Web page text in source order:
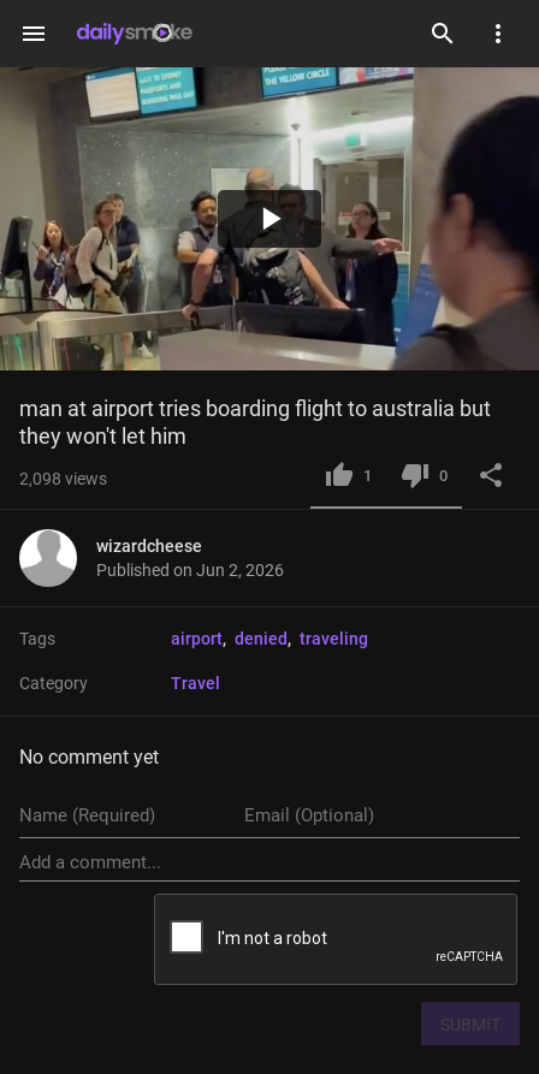
menu
Play
Video
man at airport tries boarding flight to australia but
they won't let him
2,098 views 1 0
wizardcheese
Published on Jun 2, 2026
Tags airport, denied, traveling
Category Travel
No comment yet
SUBMIT